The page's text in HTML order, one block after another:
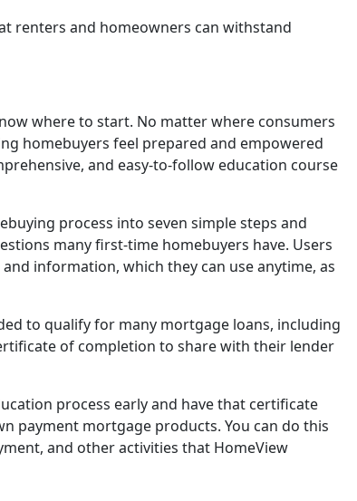
renters and homeowners can withstand
where to start. No matter where consumers
homebuyers feel prepared and empowered
and easy-to-follow education course
process into seven simple steps and
many first-time homebuyers have. Users
information, which they can use anytime, as
to qualify for many mortgage loans, including
of completion to share with their lender
process early and have that certificate
payment mortgage products. You can do this
and other activities that HomeView